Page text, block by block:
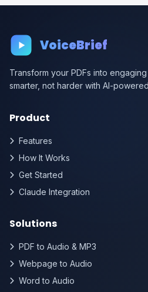
VoiceBrief
Transform your PDFs into
smarter, not harder with AI-
Product
Features
How It Works
Get Started
Claude Integration
Solutions
PDF to Audio & MP3
Webpage to Audio
Word to Audio